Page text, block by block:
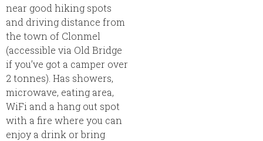
near good hiking spots
and driving distance from
the town of Clonmel
(accessible via Old Bridge
if you’ve got a camper over
2 tonnes). Has showers,
microwave, eating area,
WiFi and a hang out spot
with a fire where you can
enjoy a drink or bring